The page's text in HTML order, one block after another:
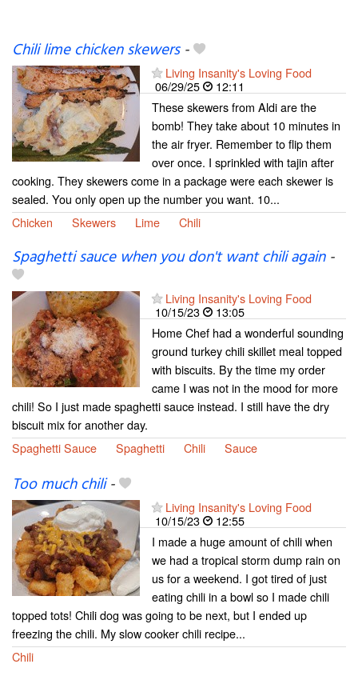
Chili lime chicken skewers-
Living Insanity's Loving Food
06/29/25
12:11
These skewers from Aldi are the
bomb! They take about 10 minutes in
the air fryer. Remember to flip them
over once. I sprinkled with tajin after
cooking. They skewers come in a package were each skewer is
sealed. You only open up the number you want. 10...
Chicken
Skewers Lime Chili
Spaghetti sauce when you don't want chili again-
Living Insanity's Loving Food
10/15/23
13:05
Home Chef had a wonderful sounding
ground turkey chili skillet meal topped
with biscuits. By the time my order
came I was not in the mood for more
chili! So I just made spaghetti sauce instead. I still have the dry
biscuit mix for another day.
Spaghetti Sauce
Spaghetti Chili Sauce
Too much chili-
Living Insanity's Loving Food
10/15/23
12:55
I made a huge amount of chili when
we had a tropical storm dump rain on
us for a weekend. I got tired of just
eating chili in a bowl so I made chili
topped tots! Chili dog was going to be next, but I ended up
freezing the chili. My slow cooker chili recipe...
Chili